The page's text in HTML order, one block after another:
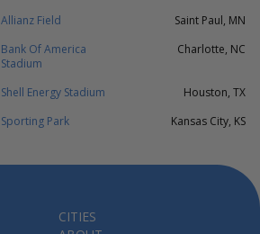
Allianz Field
Saint Paul, MN
Bank Of America
Stadium
Charlotte, NC
Shell Energy Stadium
Houston, TX
Sporting Park Kansas City, KS
CITIES